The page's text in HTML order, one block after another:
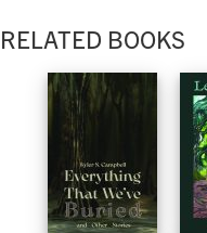
RELATED BOOKS